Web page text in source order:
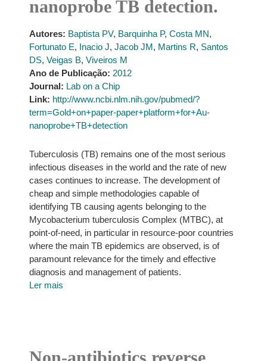
nanoprobe TB detection.
Autores: Baptista PV, Barquinha P, Costa MN,
Fortunato E, Inacio J, Jacob JM, Martins R, Santos
DS, Veigas B, Viveiros M
Ano de Publicação: 2012
Journal: Lab on a Chip
Link: http://www.ncbi.nlm.nih.gov/pubmed/?
term=Gold+on+paper-paper+platform+for+Au-
nanoprobe+TB+detection
Tuberculosis (TB) remains one of the most serious
infectious diseases in the world and the rate of new
cases continues to increase. The development of
cheap and simple methodologies capable of
identifying TB causing agents belonging to the
Mycobacterium tuberculosis Complex (MTBC), at
point-of-need, in particular in resource-poor countries
where the main TB epidemics are observed, is of
paramount relevance for the timely and effective
diagnosis and management of patients.
Ler mais